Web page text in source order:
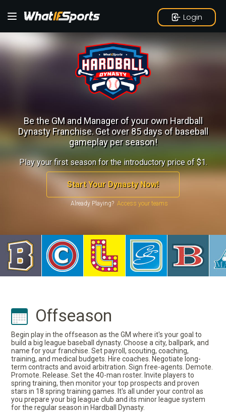
Login
Be the GM and Manager of your own Hardball
Dynasty Franchise.Get over 85 days of baseball
gameplay per season!
Play your first season for the introductory price of $1.
Start Your Dynasty Now!
Already Playing?
Offseason
Begin play in the offseason as the GM where it's your goal to
build a big league baseball dynasty. Choose a city, ballpark, and
name for your franchise. Set payroll, scouting, coaching,
training, and medical budgets. Hire coaches. Negotiate long-
term contracts and avoid arbitration. Sign free-agents. Demote.
Promote. Release. Set the 40-man roster. Invite players to
spring training, then monitor your top prospects and proven
stars in 18 spring training games. It's all under your control as
you prepare your big league club and its minor league system
for the regular season in Hardball Dynasty.